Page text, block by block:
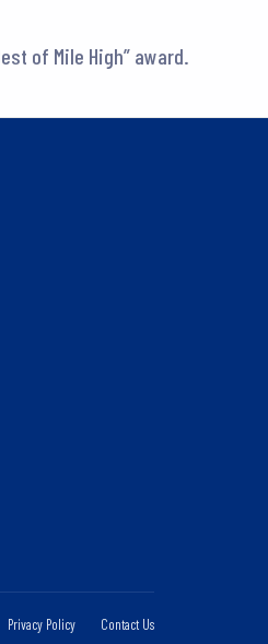
of Mile High” award.
Privacy Policy Contact Us